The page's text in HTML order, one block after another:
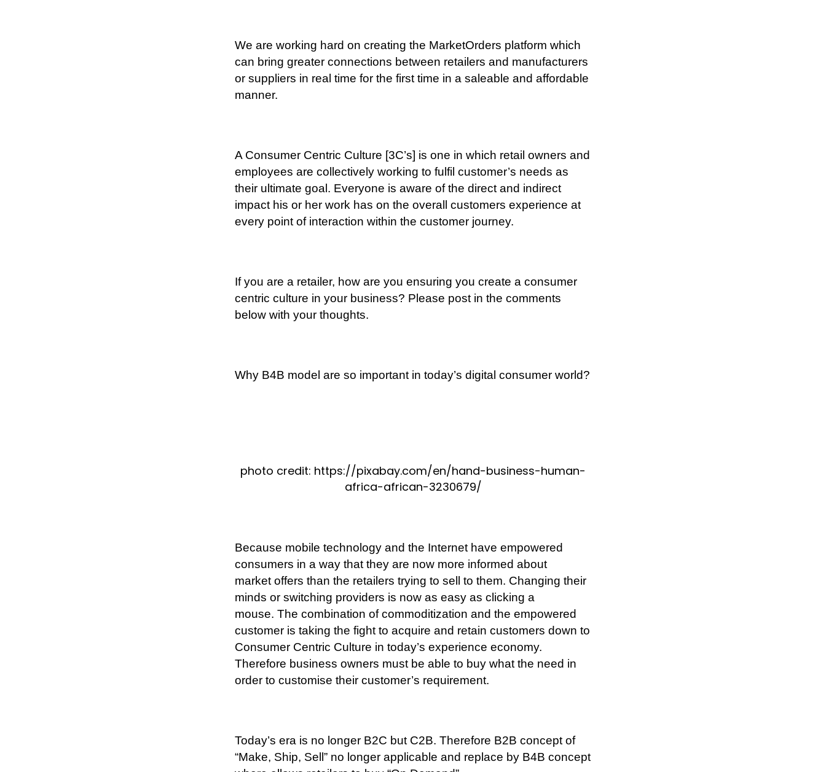
We are working hard on creating the MarketOrders platform which
can bring greater connections between retailers and manufacturers
or suppliers in real time for the first time in a saleable and affordable
manner.
A Consumer Centric Culture [3C’s] is one in which retail owners and
employees are collectively working to fulfil customer’s needs as
their ultimate goal. Everyone is aware of the direct and indirect
impact his or her work has on the overall customers experience at
every point of interaction within the customer journey.
If you are a retailer, how are you ensuring you create a consumer
centric culture in your business? Please post in the comments
below with your thoughts.
Why B4B model are so important in today’s digital consumer world?
photo credit: https://pixabay.com/en/hand-business-human-
africa-african-3230679/
Because mobile technology and the Internet have empowered
consumers in a way that they are now more informed about
market offers than the retailers trying to sell to them. Changing their
minds or switching providers is now as easy as clicking a
mouse. The combination of commoditization and the empowered
customer is taking the fight to acquire and retain customers down to
Consumer Centric Culture in today’s experience economy.
Therefore business owners must be able to buy what the need in
order to customise their customer’s requirement.
Today’s era is no longer B2C but C2B. Therefore B2B concept of
“Make, Ship, Sell” no longer applicable and replace by B4B concept